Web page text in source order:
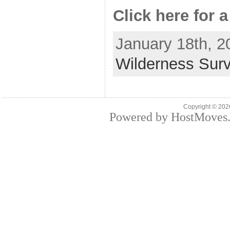
Click here for
January 18th,
Wilderness
Copyright ©
Powered by